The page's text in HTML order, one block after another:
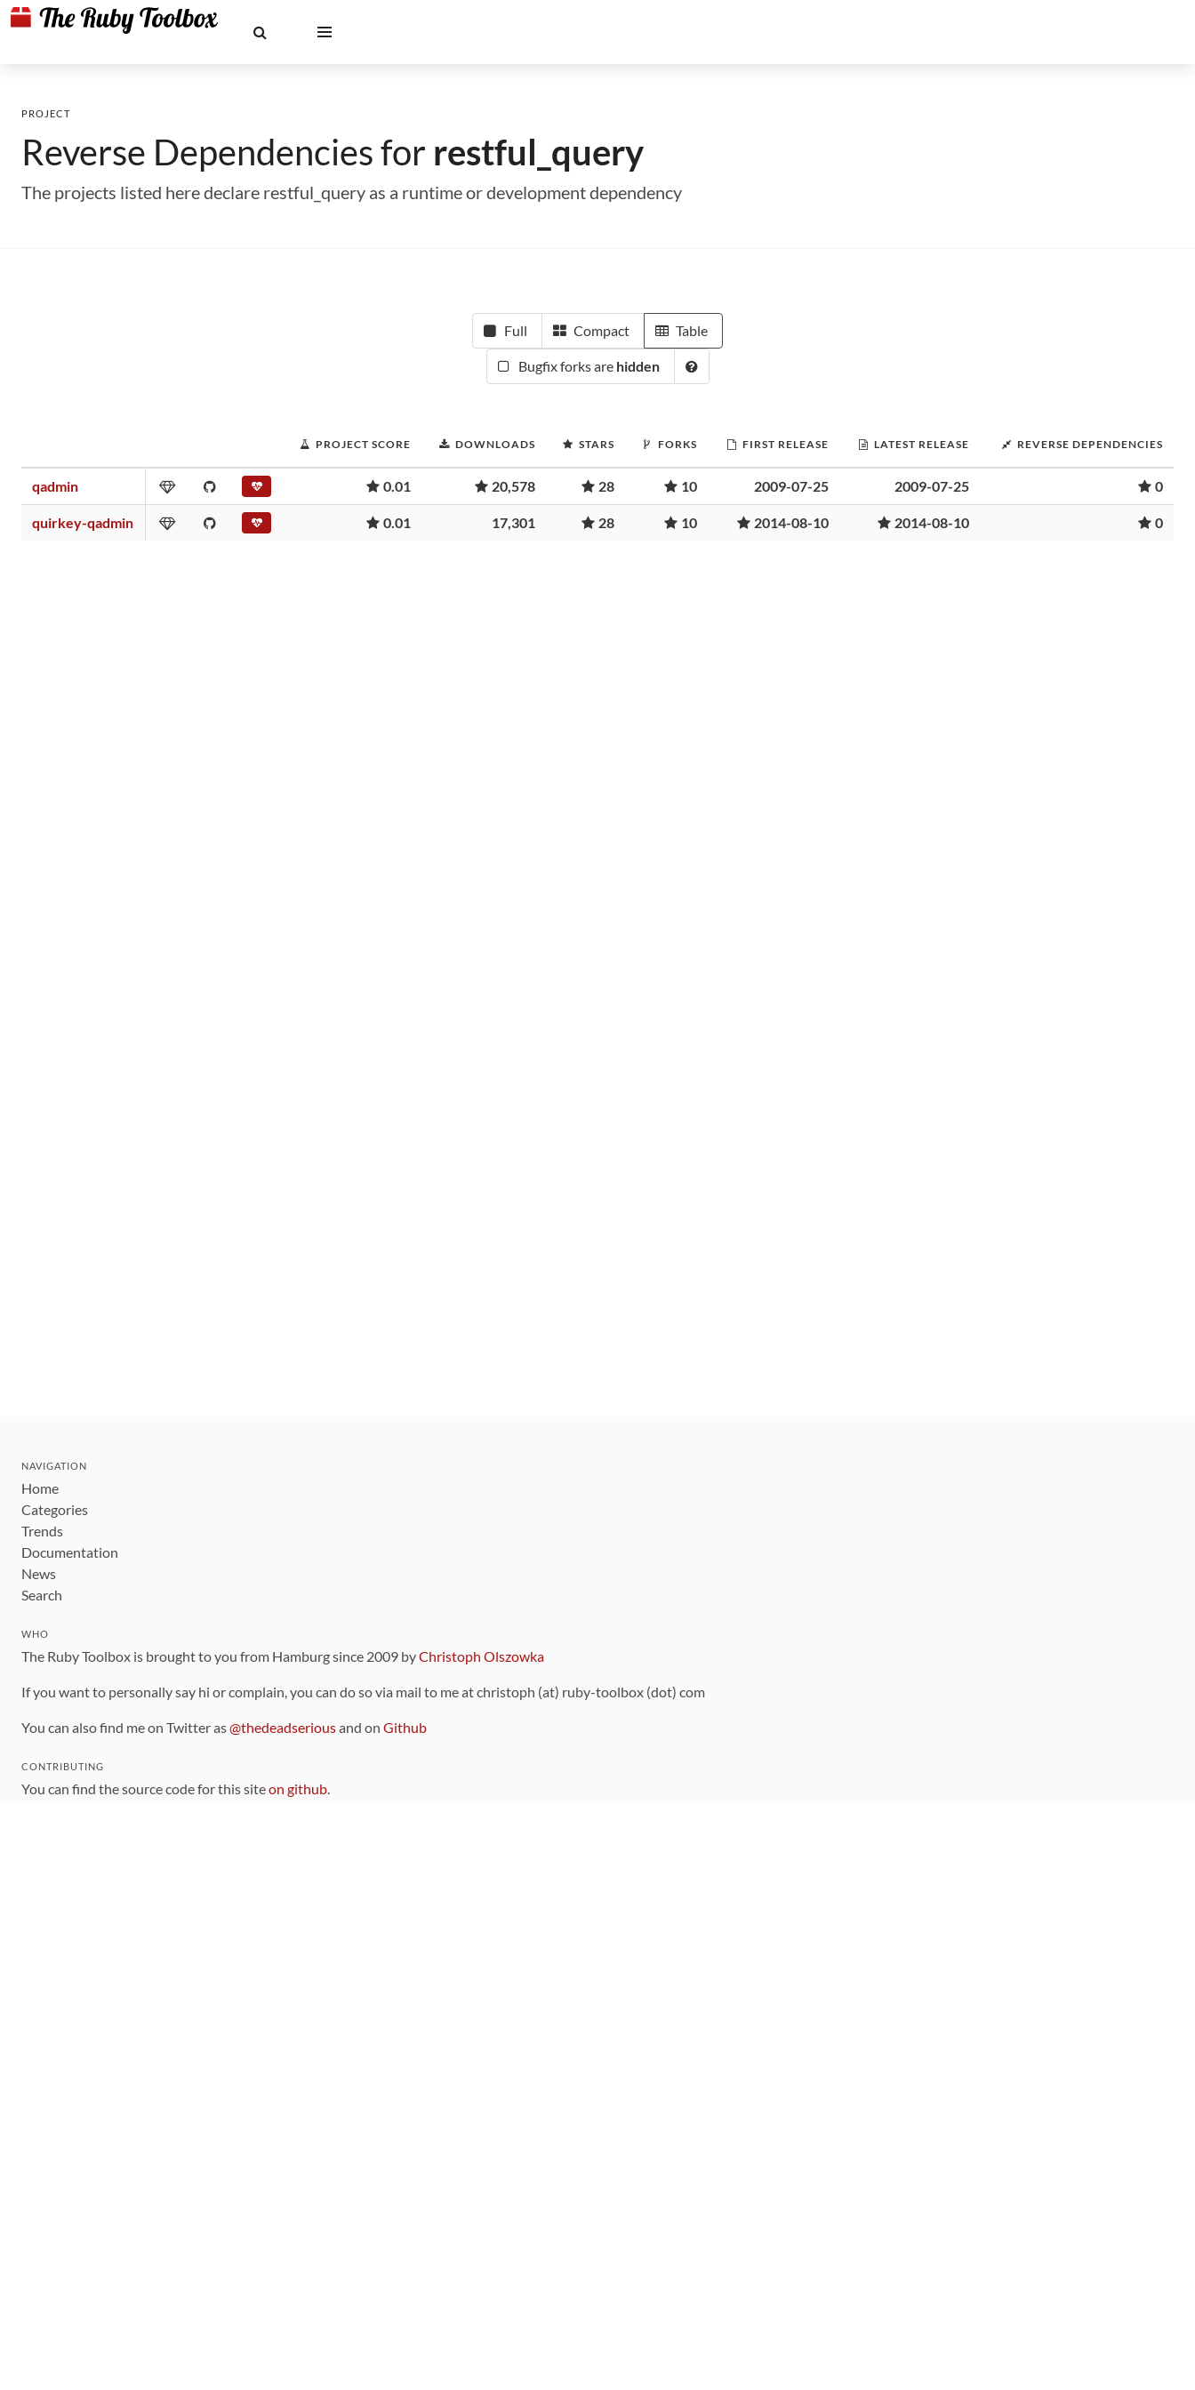
PROJECT
Reverse Dependencies for restful_query
The projects listed here declare restful_query as a runtime or development dependency
Full Compact Table
Bugfix forks are hidden
PROJECT SCORE DOWNLOADS STARS FORKS FIRST RELEASE LATEST RELEASE REVERSE DEPENDENCIES
qadmin 0.01 20,578 28 10 2009-07-25 2009-07-25 0
quirkey-qadmin 0.01 17,301 28 10 2014-08-10 2014-08-10 0
NAVIGATION
Home
Categories
Trends
Documentation
News
Search
WHO
The Ruby Toolbox is brought to you from Hamburg since 2009 byChristoph Olszowka
If you want to personally say hi or complain, you can do so via mail to me at christoph (at) ruby-toolbox (dot) com
You can also find me on Twitter as@thedeadseriousand on Github
CONTRIBUTING
You can find the source code for this siteon github.